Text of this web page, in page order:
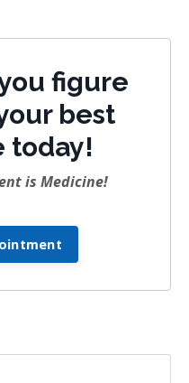
figure
best
today!
is Medicine!